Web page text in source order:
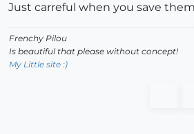
Just carreful when you save
Frenchy Pilou
Is beautiful that please without concept!
My Little site :)